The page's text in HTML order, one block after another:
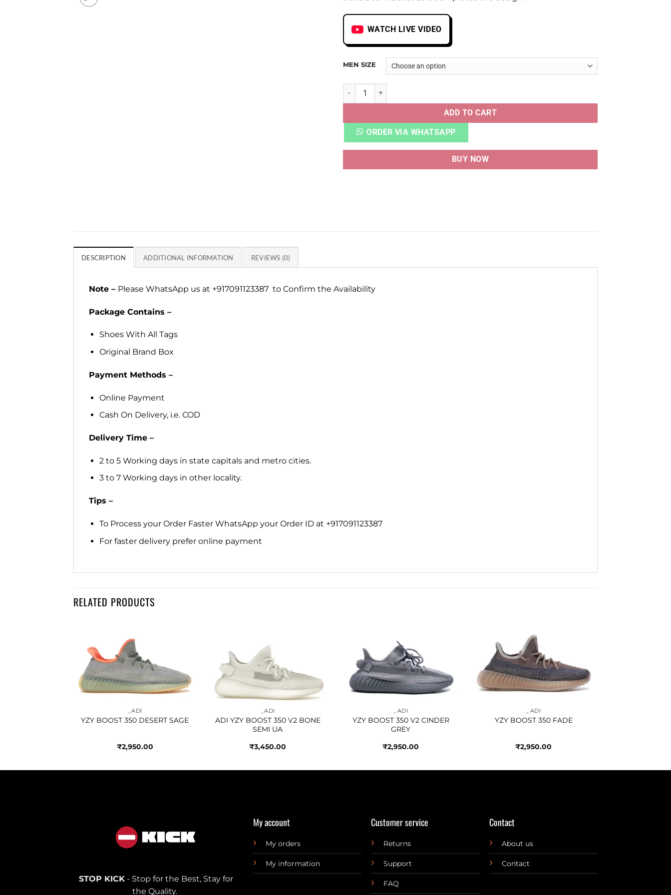
WATCH LIVE VIDEO
MEN SIZE
YZY BOOST 350 MX FROST BLUE quantity
ADD TO CART
ORDER VIA WHATSAPP
BUY NOW
DESCRIPTION ADDITIONAL INFORMATION REVIEWS (0)
Note – Please WhatsApp us at +917091123387 to Confirm the Availability
Package Contains –
Shoes With All Tags
Original Brand Box
Payment Methods –
Online Payment
Cash On Delivery, i.e. COD
Delivery Time –
2 to 5 Working days in state capitals and metro cities.
3 to 7 Working days in other locality.
Tips –
To Process your Order Faster WhatsApp your Order ID at +917091123387
For faster delivery prefer online payment
RELATED PRODUCTS
_ADI
YZY BOOST 350 DESERT SAGE
₹2,950.00
_ADI
ADI YZY BOOST 350 V2 BONE
SEMI UA
₹3,450.00
_ADI
YZY BOOST 350 V2 CINDER
GREY
₹2,950.00
_ADI
YZY BOOST 350 FADE
₹2,950.00
STOP KICK- Stop for the Best, Stay for
the Quality.
My account
My orders
My information
Customer service
Returns
Support
FAQ
Contact
About us
Contact